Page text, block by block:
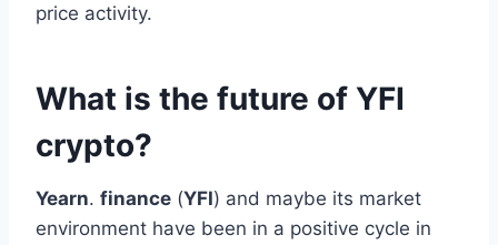
price activity.
What is the future of YFI
crypto?
Yearn. finance (YFI) and maybe its market
environment have been in a positive cycle in